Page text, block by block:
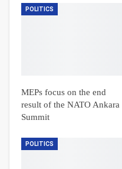
POLITICS
MEPs focus on the end
result of the NATO Ankara
Summit
POLITICS